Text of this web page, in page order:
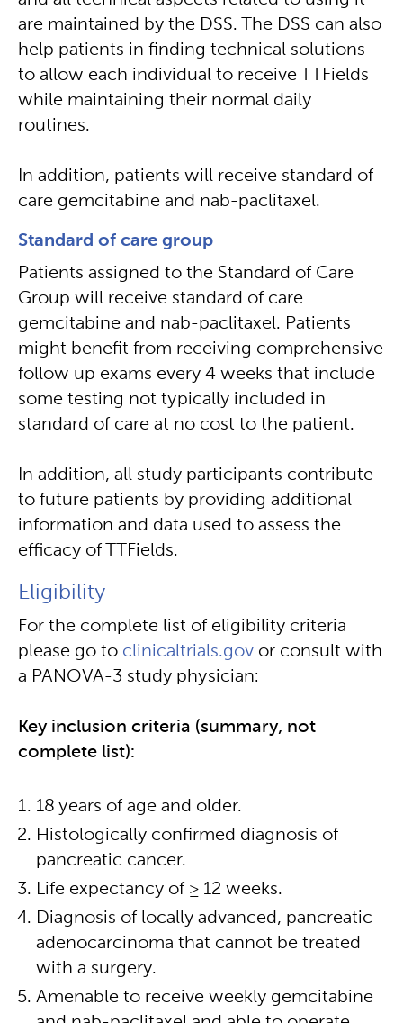
are maintained by the DSS. The DSS can also
help patients in finding technical solutions
to allow each individual to receive TTFields
while maintaining their normal daily
routines.
In addition, patients will receive standard of
care gemcitabine and nab-paclitaxel.
Standard of care group
Patients assigned to the Standard of Care
Group will receive standard of care
gemcitabine and nab-paclitaxel. Patients
might benefit from receiving comprehensive
follow up exams every 4 weeks that include
some testing not typically included in
standard of care at no cost to the patient.
In addition, all study participants contribute
to future patients by providing additional
information and data used to assess the
efficacy of TTFields.
Eligibility
For the complete list of eligibility criteria
please go to clinicaltrials.gov or consult with
a PANOVA-3 study physician:
Key inclusion criteria (summary, not
complete list):
18 years of age and older.
Histologically confirmed diagnosis of
pancreatic cancer.
Life expectancy of ≥ 12 weeks.
Diagnosis of locally advanced, pancreatic
adenocarcinoma that cannot be treated
with a surgery.
Amenable to receive weekly gemcitabine